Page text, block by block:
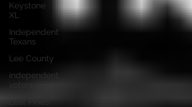
Keystone
XL
Independent
Texans
Lee County
independent
voters